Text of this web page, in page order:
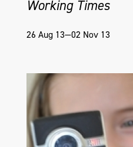
Working Times
26 Aug 13—02 Nov 13